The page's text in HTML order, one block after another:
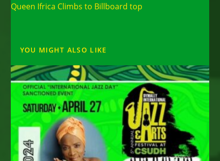
articles
Queen Ifrica Climbs to Billboard top
YOU MIGHT ALSO LIKE